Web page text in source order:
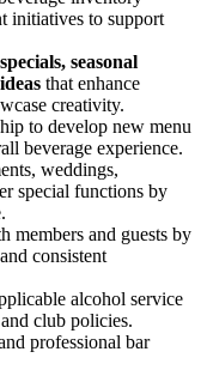
initiatives to support
seasonal
that enhance
creativity.
to develop new menu
beverage experience.
weddings,
special functions by
members and guests by
consistent
alcohol service
club policies.
professional bar